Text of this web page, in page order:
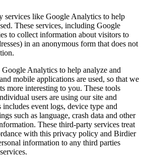
services like Google Analytics to help
These services, including Google
to collect information about visitors to
in an anonymous form that does not
Analytics to help analyze and
mobile applications are used, so that we
more interesting to you. These tools
users are using our site and
event logs, device type and
such as language, crash data and other
These third-party services treat
with this privacy policy and Birdier
information to any third parties